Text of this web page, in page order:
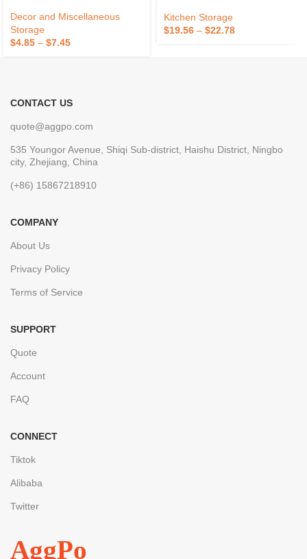
Decor and Miscellaneous
Storage
$4.85 – $7.45
Kitchen Storage
$19.56 – $22.78
CONTACT US
quote@aggpo.com
535 Youngor Avenue, Shiqi Sub-district, Haishu District, Ningbo
city, Zhejiang, China
(+86) 15867218910
COMPANY
About Us
Privacy Policy
Terms of Service
SUPPORT
Quote
Account
FAQ
CONNECT
Tiktok
Alibaba
Twitter
AggPo